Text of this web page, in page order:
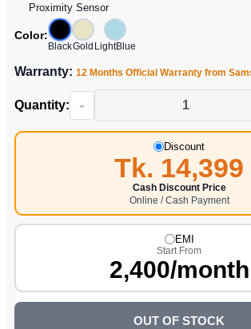
Proximity Sensor
Color:
BlackGold LightBlue
Warranty: 12 Months Official Warranty from
Quantity: -
Discount
Tk. 14,399
Cash Discount Price
Online / Cash Payment
EMI
Start From
2,400/month
OUT OF STOCK